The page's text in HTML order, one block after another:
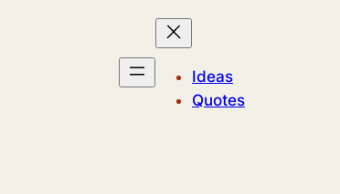
Ideas
Quotes